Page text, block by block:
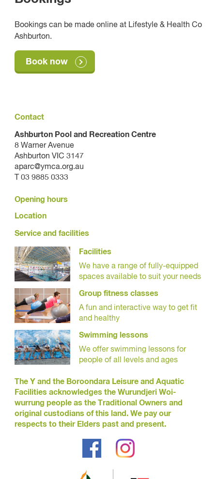
Bookings can be made online at Lifestyle & Health Co
Ashburton.
Book now
Contact
Ashburton Pool and Recreation Centre
8 Warner Avenue
Ashburton VIC 3147
aparc@ymca.org.au
T 03 9885 0333
Opening hours
Location
Service and facilities
Facilities
We have a range of fully-equipped
spaces available to suit your needs
Group fitness classes
A fun and interactive way to get fit
and healthy
Swimming lessons
We offer swimming lessons for
people of all levels and ages
The Y and the Boroondara Leisure and Aquatic
Facilities acknowledges the Wurundjeri Woi-
wurrung people as the Traditional Owners and
original custodians of this land. We pay our
respects to their Elders past and present.